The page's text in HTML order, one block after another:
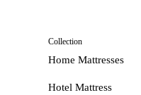
Collection
Home Mattresses
Hotel Mattress